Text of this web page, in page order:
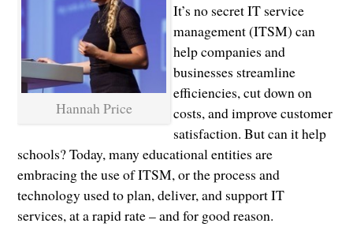
Hannah Price
It’s no secret IT service
management (ITSM) can
help companies and
businesses streamline
efficiencies, cut down on
costs, and improve customer
satisfaction. But can it help
schools? Today, many educational entities are
embracing the use of ITSM, or the process and
technology used to plan, deliver, and support IT
services, at a rapid rate – and for good reason.